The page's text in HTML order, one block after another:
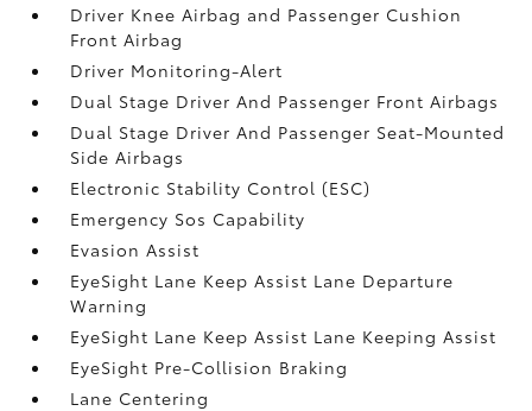
Driver Knee Airbag and Passenger Cushion
Front Airbag
Driver Monitoring-Alert
Dual Stage Driver And Passenger Front Airbags
Dual Stage Driver And Passenger Seat-Mounted
Side Airbags
Electronic Stability Control (ESC)
Emergency Sos Capability
Evasion Assist
EyeSight Lane Keep Assist Lane Departure
Warning
EyeSight Lane Keep Assist Lane Keeping Assist
EyeSight Pre-Collision Braking
Lane Centering